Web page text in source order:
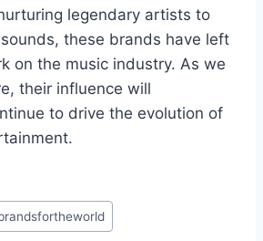
legendary artists to
these brands have left
on the music industry. As we
their influence will
to drive the evolution of